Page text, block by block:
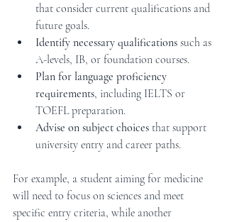
that consider current qualifications and
future goals.
Identify necessary qualifications such as
A-levels, IB, or foundation courses.
Plan for language proficiency
requirements, including IELTS or
TOEFL preparation.
Advise on subject choices that support
university entry and career paths.
For example, a student aiming for medicine
will need to focus on sciences and meet
specific entry criteria, while another